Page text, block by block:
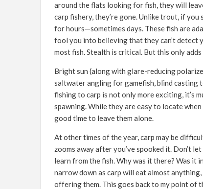
around the flats looking for fish, they will
carp fishery, they’re gone. Unlike trout, if you
for hours—sometimes days. These fish are
fool you into believing that they can’t detect
most fish. Stealth is critical. But this only
Bright sun (along with glare-reducing
saltwater angling for gamefish, blind casting
fishing to carp is not only more exciting, it’s
spawning. While they are easy to locate
good time to leave them alone.
At other times of the year, carp may be
zooms away after you’ve spooked it. Don’t
learn from the fish. Why was it there? Was it
narrow down as carp will eat almost
offering them. This goes back to my point of